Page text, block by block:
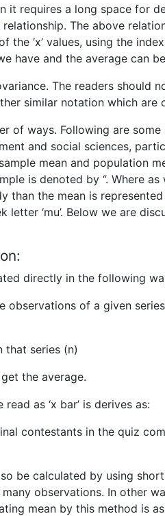
it requires a long space for
The above
‘x’ values, using the
have and the average can
The readers should
similar notation which are
of ways. Following are
and social sciences,
mean and population
is denoted by ‘’. Where
the mean is represented
letter ‘mu’. Below we are
directly in the following
of a given
that series (n)
the average.
as ‘x bar’ is derives as:
contestants in the quiz
be calculated by using
observations. In other
mean by this method is